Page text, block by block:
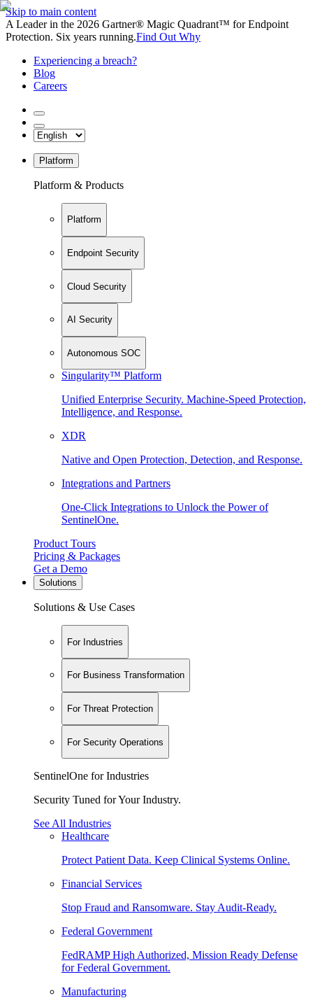
Skip to main content
A Leader in the 2026 Gartner® Magic Quadrant™ for Endpoint
Protection. Six years running.Find Out Why
Experiencing a breach?
Blog
Careers
Platform
Platform & Products
Platform
Endpoint Security
Cloud Security
AI Security
Autonomous SOC
Singularity™ Platform
Unified Enterprise Security. Machine-Speed Protection,
Intelligence, and Response.
XDR
Native and Open Protection, Detection, and Response.
Integrations and Partners
One-Click Integrations to Unlock the Power of
SentinelOne.
Product Tours
Pricing & Packages
Get a Demo
Solutions
Solutions & Use Cases
For Industries
For Business Transformation
For Threat Protection
For Security Operations
SentinelOne for Industries
Security Tuned for Your Industry.
See All Industries
Healthcare
Protect Patient Data. Keep Clinical Systems Online.
Financial Services
Stop Fraud and Ransomware. Stay Audit-Ready.
Federal Government
FedRAMP High Authorized, Mission Ready Defense
for Federal Government.
Manufacturing